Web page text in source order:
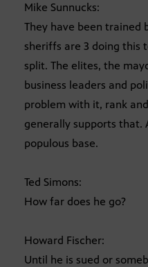
Mike Sunnucks:
They have been trained
sheriffs are 3 doing this
split. The elites, the
business leaders and
problem with it, rank
generally supports that.
populous base.
Ted Simons:
How far does he go?
Howard Fischer:
Until he is sued or